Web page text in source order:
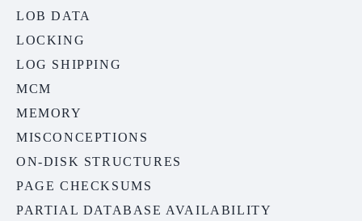
LOB DATA
LOCKING
LOG SHIPPING
MCM
MEMORY
MISCONCEPTIONS
ON-DISK STRUCTURES
PAGE CHECKSUMS
PARTIAL DATABASE AVAILABILITY